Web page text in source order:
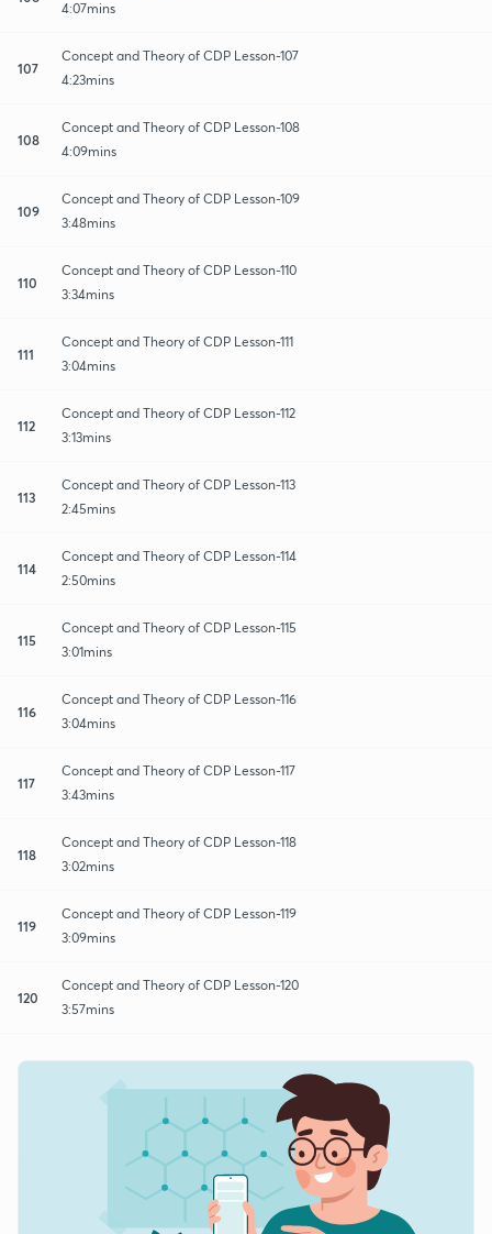
4:07mins
107
Concept and Theory of CDP Lesson-107
4:23mins
108
Concept and Theory of CDP Lesson-108
4:09mins
109
Concept and Theory of CDP Lesson-109
3:48mins
110
Concept and Theory of CDP Lesson-110
3:34mins
111
Concept and Theory of CDP Lesson-111
3:04mins
112
Concept and Theory of CDP Lesson-112
3:13mins
113
Concept and Theory of CDP Lesson-113
2:45mins
114
Concept and Theory of CDP Lesson-114
2:50mins
115
Concept and Theory of CDP Lesson-115
3:01mins
116
Concept and Theory of CDP Lesson-116
3:04mins
117
Concept and Theory of CDP Lesson-117
3:43mins
118
Concept and Theory of CDP Lesson-118
3:02mins
119
Concept and Theory of CDP Lesson-119
3:09mins
120
Concept and Theory of CDP Lesson-120
3:57mins